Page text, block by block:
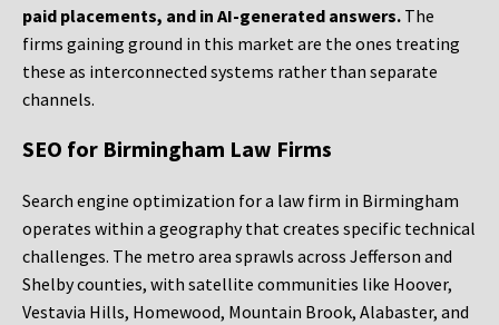
paid placements, and in AI-generated answers. The
firms gaining ground in this market are the ones treating
these as interconnected systems rather than separate
channels.
SEO for Birmingham Law Firms
Search engine optimization for a law firm in Birmingham
operates within a geography that creates specific technical
challenges. The metro area sprawls across Jefferson and
Shelby counties, with satellite communities like Hoover,
Vestavia Hills, Homewood, Mountain Brook, Alabaster, and